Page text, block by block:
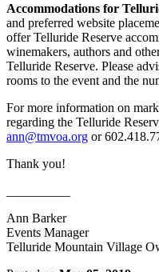
Accommodations for
and preferred website
offer Telluride Reserve
winemakers, authors and
Telluride Reserve. Please
rooms to the event and the
For more information on
regarding the Telluride
ann@tmvoa.org or
Thank you!
Ann Barker
Events Manager
Telluride Mountain Village